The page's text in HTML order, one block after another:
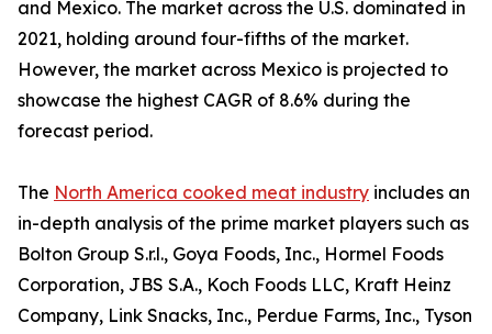
and Mexico. The market across the U.S. dominated in
2021, holding around four-fifths of the market.
However, the market across Mexico is projected to
showcase the highest CAGR of 8.6% during the
forecast period.
The North America cooked meat industry includes an
in-depth analysis of the prime market players such as
Bolton Group S.r.l., Goya Foods, Inc., Hormel Foods
Corporation, JBS S.A., Koch Foods LLC, Kraft Heinz
Company, Link Snacks, Inc., Perdue Farms, Inc., Tyson